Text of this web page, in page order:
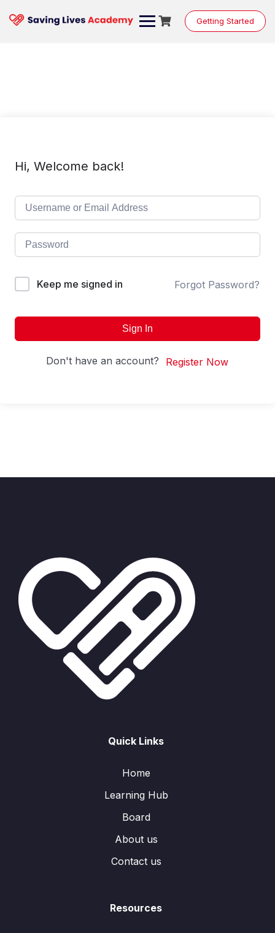
content
Getting Started
Hi, Welcome back!
Keep me signed in Forgot Password?
Sign In
Don't have an account? Register Now
Quick Links
Home
Learning Hub
Board
About us
Contact us
Resources